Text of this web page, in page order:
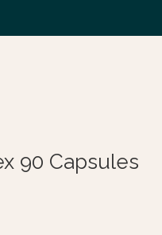
90 Capsules